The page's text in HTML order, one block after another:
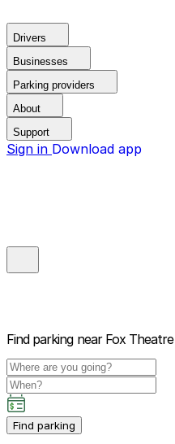
Drivers
Businesses
Parking providers
About
Support
Sign in Download app
Find parking near Fox Theatre
Find parking